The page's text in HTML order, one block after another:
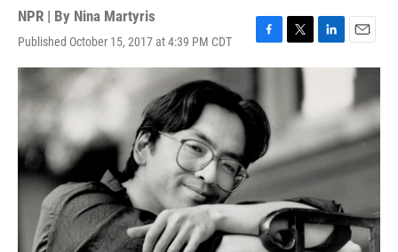
NPR | By Nina Martyris
Published October 15, 2017 at 4:39 PM CDT
F
a
e
b
o
k
T
w
e
L
i
d
I
n
E
m
a
i
l